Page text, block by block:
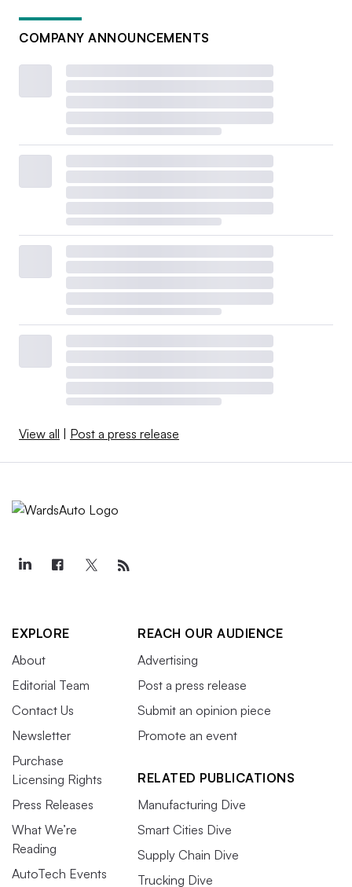
COMPANY ANNOUNCEMENTS
View all | Post a press release
EXPLORE
About
Editorial Team
Contact Us
Newsletter
Purchase
Licensing Rights
Press Releases
What We’re
Reading
AutoTech Events
REACH OUR AUDIENCE
Advertising
Post a press release
Submit an opinion piece
Promote an event
RELATED PUBLICATIONS
Manufacturing Dive
Smart Cities Dive
Supply Chain Dive
Trucking Dive